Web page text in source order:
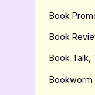
Book
Book
Book Talk,
Bookworm